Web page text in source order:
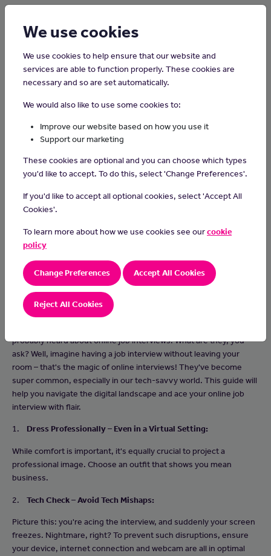
Home Interview Advice
Mastering online job interviews
probably heard about online job interviews. What are they, you
ask? Well, imagine having a job interview without leaving your
room – that's the magic of online interviews! They've become
super common, especially in our tech-savvy world. This guide will
help you navigate the digital landscape and ace your online job
interview with flair.
1. Dress Professionally – Even in a Virtual Setting:
While comfort is important, it's equally crucial to project a
professional image. Choose an outfit that shows you mean
business.
2. Tech Check – Avoid Tech Mishaps:
Picture this: you're acing the interview, and suddenly your screen
freezes. Nightmare, right? To prevent such disruptions, ensure
your device, internet connection and webcam are all in optimal
We use cookies
We use cookies to help ensure that our website and
services are able to function properly. These cookies are
necessary and so are set automatically.
We would also like to use some cookies to:
Improve our website based on how you use it
Support our marketing
These cookies are optional and you can choose which types
you'd like to accept. To do this, select 'Change Preferences'.
If you'd like to accept all optional cookies, select 'Accept All
Cookies'.
To learn more about how we use cookies see ourcookie
policy
Change Preferences Accept All Cookies
Reject All Cookies